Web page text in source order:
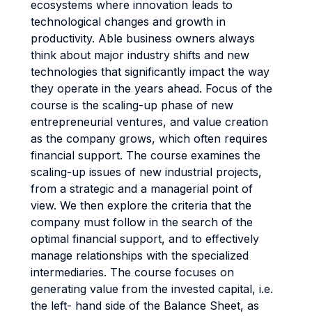
ecosystems where innovation leads to
technological changes and growth in
productivity. Able business owners always
think about major industry shifts and new
technologies that significantly impact the way
they operate in the years ahead. Focus of the
course is the scaling-up phase of new
entrepreneurial ventures, and value creation
as the company grows, which often requires
financial support. The course examines the
scaling-up issues of new industrial projects,
from a strategic and a managerial point of
view. We then explore the criteria that the
company must follow in the search of the
optimal financial support, and to effectively
manage relationships with the specialized
intermediaries. The course focuses on
generating value from the invested capital, i.e.
the left- hand side of the Balance Sheet, as